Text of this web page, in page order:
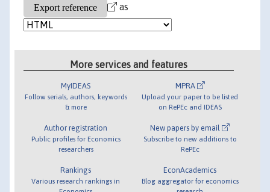
as
More services and features
MyIDEAS
Follow serials, authors, keywords
& more
Author registration
Public profiles for Economics
researchers
Rankings
Various research rankings in
MPRA
Upload your paper to be listed
on RePEc and IDEAS
New papers by email
Subscribe to new additions to
RePEc
EconAcademics
Blog aggregator for economics